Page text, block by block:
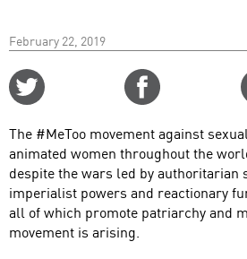
February 22, 2019
The #MeToo movement against
animated women throughout the
despite the wars led by authoritarian
imperialist powers and reactionary
all of which promote patriarchy and
movement is arising.